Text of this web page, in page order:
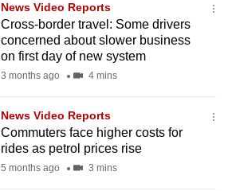
News Video Reports
Cross-border travel: Some drivers
concerned about slower business
on first day of new system
3 months ago 4 mins
News Video Reports
Commuters face higher costs for
rides as petrol prices rise
5 months ago 3 mins